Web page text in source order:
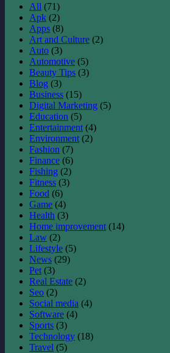
All (71)
Apk (2)
Apps (8)
Art and Culture (2)
Auto (3)
Automotive (5)
Beauty Tips (3)
Blog (3)
Business (15)
Digital Marketing (5)
Education (5)
Entertainment (4)
Environment (2)
Fashion (7)
Finance (6)
Fishing (2)
Fitness (3)
Food (6)
Game (4)
Health (3)
Home improvement (14)
Law (2)
Lifestyle (5)
News (29)
Pet (3)
Real Estate (2)
Seo (2)
Social media (4)
Software (4)
Sports (3)
Technology (18)
Travel (5)